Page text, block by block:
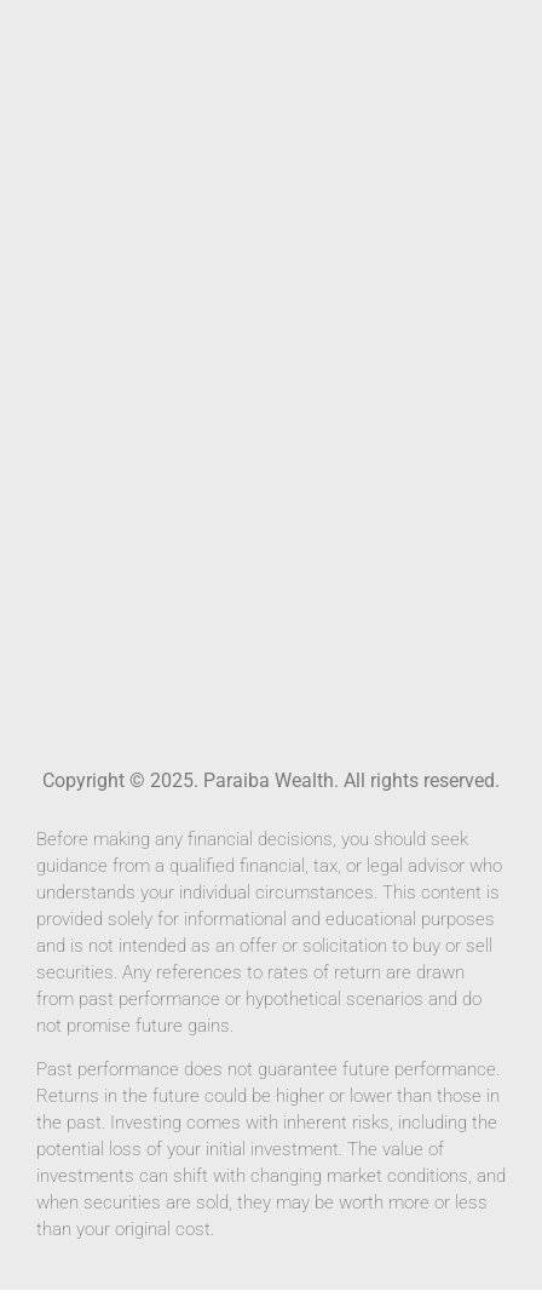
Copyright © 2025. Paraiba Wealth. All rights reserved.
Before making any financial decisions, you should seek
guidance from a qualified financial, tax, or legal advisor who
understands your individual circumstances. This content is
provided solely for informational and educational purposes
and is not intended as an offer or solicitation to buy or sell
securities. Any references to rates of return are drawn
from past performance or hypothetical scenarios and do
not promise future gains.
Past performance does not guarantee future performance.
Returns in the future could be higher or lower than those in
the past. Investing comes with inherent risks, including the
potential loss of your initial investment. The value of
investments can shift with changing market conditions, and
when securities are sold, they may be worth more or less
than your original cost.